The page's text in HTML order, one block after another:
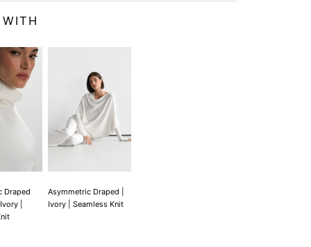
Draped
|
Asymmetric Draped |
Ivory | Seamless Knit